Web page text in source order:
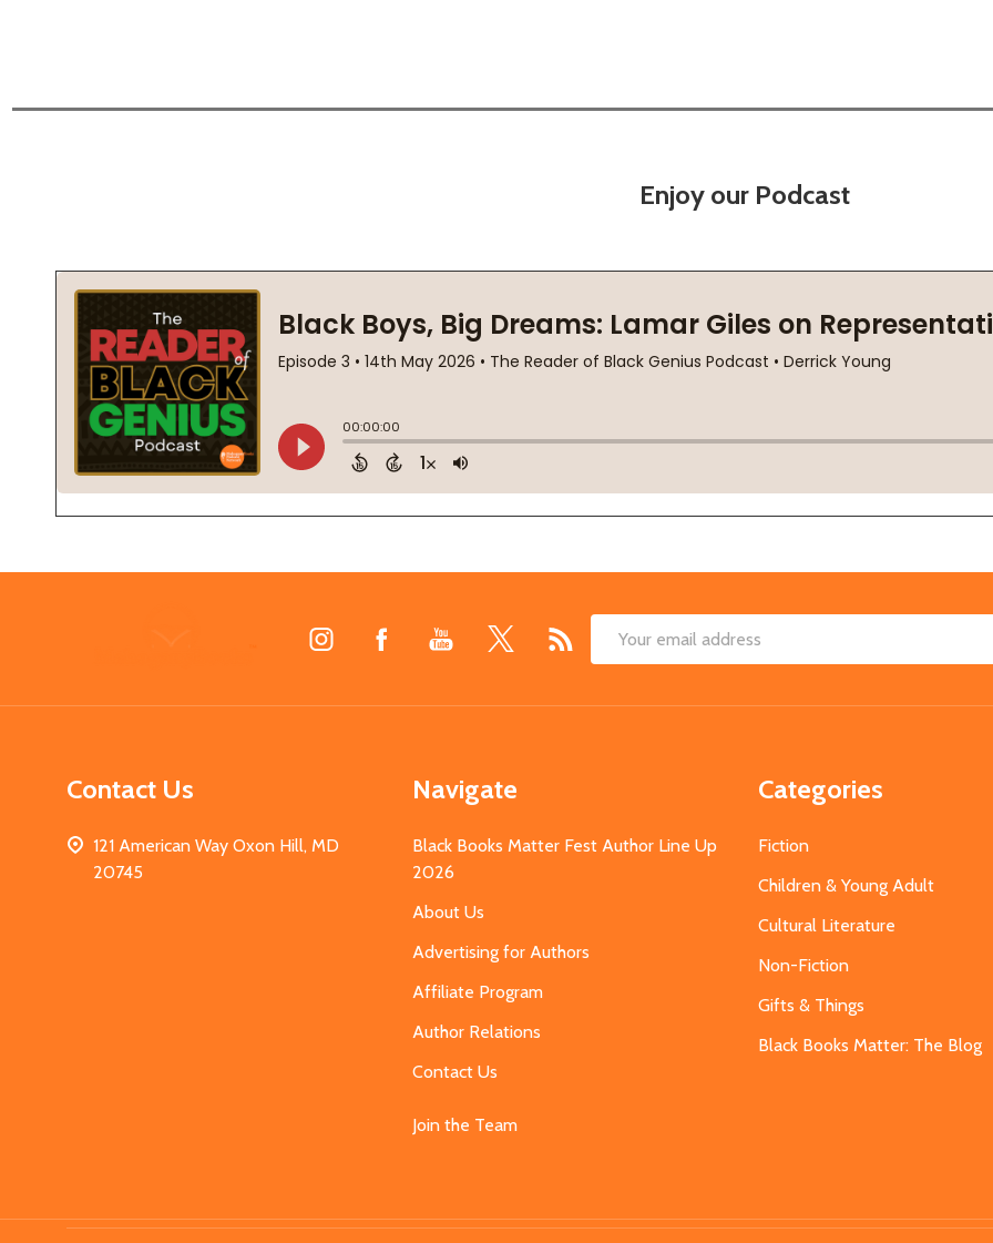
Enjoy our Podcast
Email
Contact Us
121 American Way Oxon Hill, MD
20745
Navigate
Black Books Matter Fest Author Line Up
2026
About Us
Advertising for Authors
Affiliate Program
Author Relations
Contact Us
Join the Team
Categories
Fiction
Children & Young Adult
Cultural Literature
Non-Fiction
Gifts & Things
Black Books Matter: The Blog